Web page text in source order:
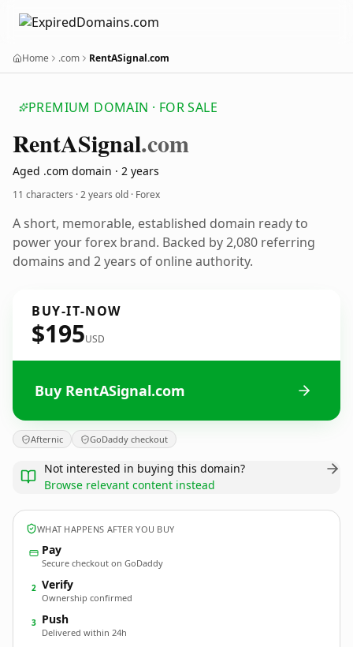
Home .com RentASignal.com
PREMIUM DOMAIN · FOR SALE
RentASignal.com
Aged .com domain · 2 years
11 characters ·2 years old · Forex
A short, memorable, established domain ready to
power your forex brand. Backed by 2,080 referring
domains and 2 years of online authority.
BUY-IT-NOW
$195USD
Buy RentASignal.com
Afternic GoDaddy checkout
Not interested in buying this domain?
Browse relevant content instead
WHAT HAPPENS AFTER YOU BUY
Pay
Secure checkout on GoDaddy
2 Verify
Ownership confirmed
3 Push
Delivered within 24h